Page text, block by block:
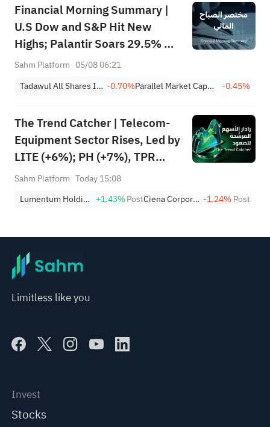
Financial Morning Summary |
U.S Dow and S&P Hit New
Highs; Palantir Soars 29.5% on
Earnings Beat; Marafiq(2083)
Growth
Sahm Platform 05/08 06:21
Tadawul All Shares Index -0.70% Parallel Market Capped Index (NomuC) -0.45%
The Trend Catcher | Telecom-
Equipment Sector Rises, Led by
LITE (+6%); PH (+7%), TPR
(+1.8%) Hit All-Time Highs;
Nearing Key Levels.
Sahm Platform Today 15:08
Lumentum Holdings, Inc. +1.43%Post Ciena Corporation -1.24% Post
Limitless like you
Invest
Stocks